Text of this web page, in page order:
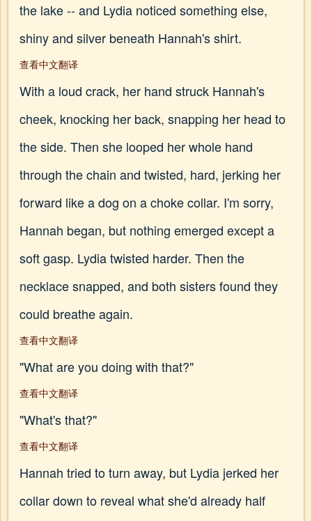
the lake -- and Lydia noticed something else,
shiny and silver beneath Hannah's shirt.
查看中文翻译
With a loud crack, her hand struck Hannah's
cheek, knocking her back, snapping her head to
the side. Then she looped her whole hand
through the chain and twisted, hard, jerking her
forward like a dog on a choke collar. I'm sorry,
Hannah began, but nothing emerged except a
soft gasp. Lydia twisted harder. Then the
necklace snapped, and both sisters found they
could breathe again.
查看中文翻译
"What are you doing with that?"
查看中文翻译
"What's that?"
查看中文翻译
Hannah tried to turn away, but Lydia jerked her
collar down to reveal what she'd already half